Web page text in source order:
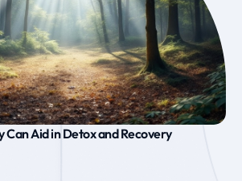
Can Aid in Detox and Recovery